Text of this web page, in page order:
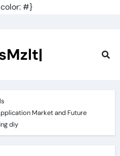
#}
Market and Future
diy